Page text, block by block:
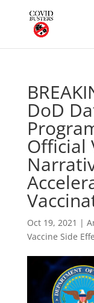
DoD
Official
Oct 19, 2021 |
Vaccine Side